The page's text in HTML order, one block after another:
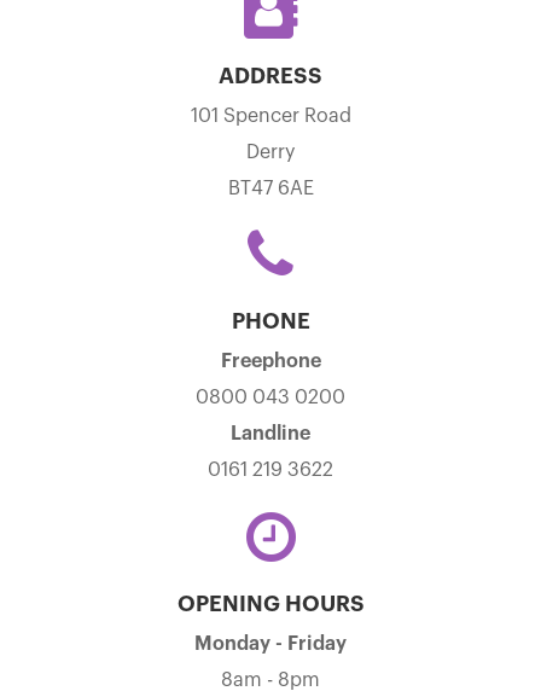
ADDRESS
101 Spencer Road
Derry
BT47 6AE
PHONE
Freephone
0800 043 0200
Landline
0161 219 3622
OPENING HOURS
Monday - Friday
8am - 8pm